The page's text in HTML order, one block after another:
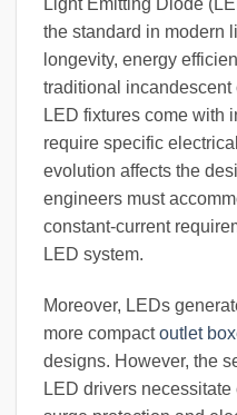
the standard in modern
longevity, energy
traditional incandescent
LED fixtures come with
require specific
evolution affects the
engineers must
constant-current
LED system.
Moreover, LEDs
more compactoutlet
designs. However, the
LED drivers